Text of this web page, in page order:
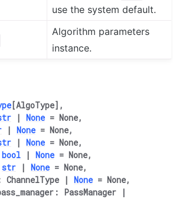
use the system default.
Algorithm parameters
instance.
[AlgoType] ,
| None = None,
| None = None,
| None = None,
bool | None = None,
str | None = None,
ChannelType | None = None,
: PassManager
|